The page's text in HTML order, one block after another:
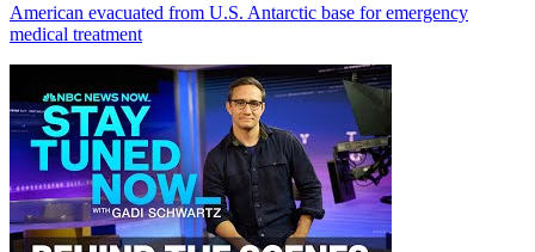
American evacuated from U.S. Antarctic base for emergency
medical treatment